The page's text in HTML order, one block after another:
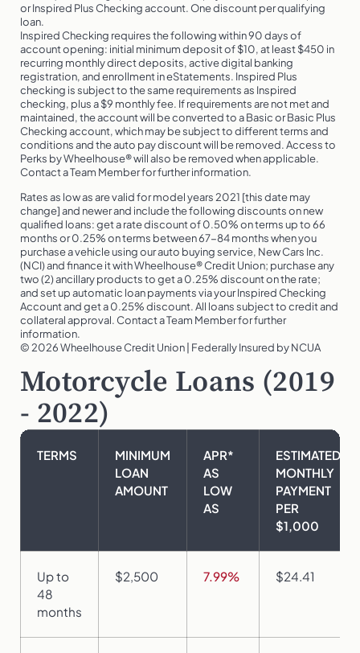
or Inspired Plus Checking account. One discount per qualifying
loan.
Inspired Checking requires the following within 90 days of
account opening: initial minimum deposit of $10, at least $450 in
recurring monthly direct deposits, active digital banking
registration, and enrollment in eStatements. Inspired Plus
checking is subject to the same requirements as Inspired
checking, plus a $9 monthly fee. If requirements are not met and
maintained, the account will be converted to a Basic or Basic Plus
Checking account, which may be subject to different terms and
conditions and the auto pay discount will be removed. Access to
Perks by Wheelhouse® will also be removed when applicable.
Contact a Team Member for further information.
Rates as low as are valid for model years 2021 [this date may
change] and newer and include the following discounts on new
qualified loans: get a rate discount of 0.50% on terms up to 66
months or 0.25% on terms between 67-84 months when you
purchase a vehicle using our auto buying service, New Cars Inc.
(NCI) and finance it with Wheelhouse® Credit Union; purchase any
two (2) ancillary products to get a 0.25% discount on the rate;
and set up automatic loan payments via your Inspired Checking
Account and get a 0.25% discount. All loans subject to credit and
collateral approval. Contact a Team Member for further
information.
© 2026 Wheelhouse Credit Union | Federally Insured by NCUA
Motorcycle Loans (2019
- 2022)
TERMS
MINIMUM
LOAN
AMOUNT
APR*
AS
LOW
AS
ESTIMATED
MONTHLY
PAYMENT
PER
$1,000
Up to
48
months
$2,500 7.99% $24.41